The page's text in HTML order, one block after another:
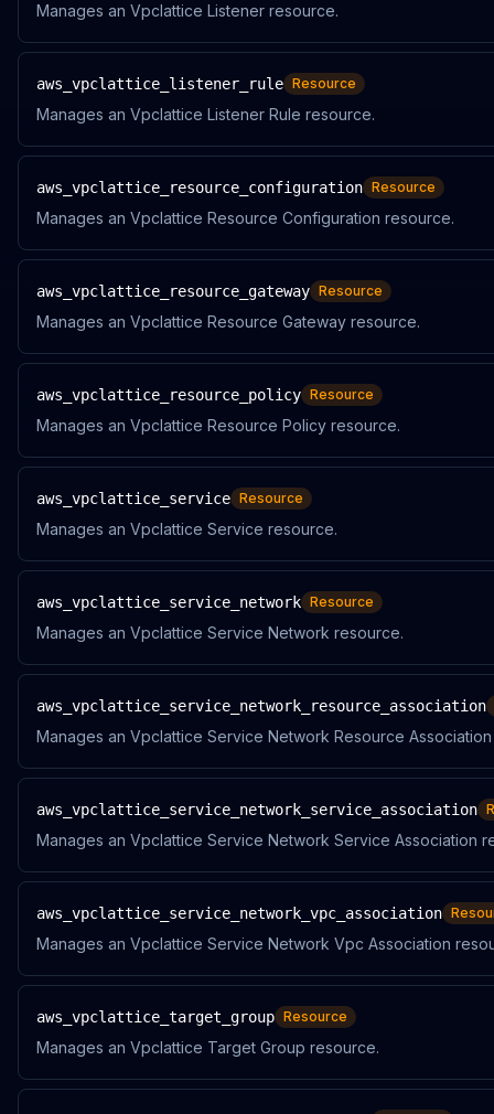
Manages an Vpclattice Listener resource.
aws_vpclattice_listener_rule Resource
Manages an Vpclattice Listener Rule resource.
aws_vpclattice_resource_configuration Resource
Manages an Vpclattice Resource Configuration resource.
aws_vpclattice_resource_gateway Resource
Manages an Vpclattice Resource Gateway resource.
aws_vpclattice_resource_policy Resource
Manages an Vpclattice Resource Policy resource.
aws_vpclattice_service Resource
Manages an Vpclattice Service resource.
aws_vpclattice_service_network Resource
Manages an Vpclattice Service Network resource.
aws_vpclattice_service_network_resource_association
Manages an Vpclattice Service Network Resource
aws_vpclattice_service_network_service_association
Manages an Vpclattice Service Network Service Association
aws_vpclattice_service_network_vpc_association
Manages an Vpclattice Service Network Vpc Association
aws_vpclattice_target_group Resource
Manages an Vpclattice Target Group resource.